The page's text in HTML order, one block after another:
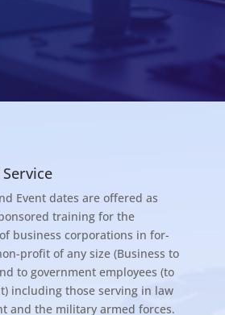
Event dates are offered as
training for the
business corporations in for-
profit of any size (Business to
to government employees (to
including those serving in law
and the military armed forces.